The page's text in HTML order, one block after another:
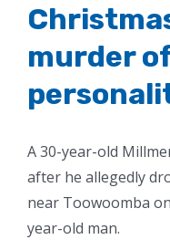
murder
A 30-year-old
after he allegedly
near Toowoomba
year-old man.